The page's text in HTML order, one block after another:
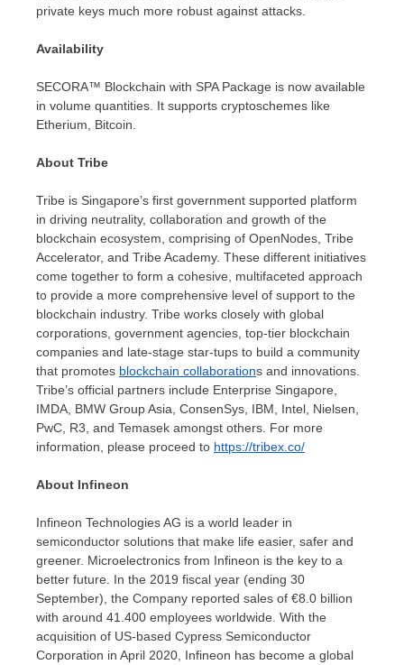
private keys much more robust against attacks.
Availability
SECORA™ Blockchain with SPA Package is now available
in volume quantities. It supports cryptoschemes like
Etherium, Bitcoin.
About Tribe
Tribe is Singapore’s first government supported platform
in driving neutrality, collaboration and growth of the
blockchain ecosystem, comprising of OpenNodes, Tribe
Accelerator, and Tribe Academy. These different initiatives
come together to form a cohesive, multifaceted approach
to provide a more comprehensive level of support to the
blockchain industry. Tribe works closely with global
corporations, government agencies, top-tier blockchain
companies and late-stage star-tups to build a community
that promotes blockchain collaborations and innovations.
Tribe’s official partners include Enterprise Singapore,
IMDA, BMW Group Asia, ConsenSys, IBM, Intel, Nielsen,
PwC, R3, and Temasek amongst others. For more
information, please proceed to https://tribex.co/
About Infineon
Infineon Technologies AG is a world leader in
semiconductor solutions that make life easier, safer and
greener. Microelectronics from Infineon is the key to a
better future. In the 2019 fiscal year (ending 30
September), the Company reported sales of €8.0 billion
with around 41.400 employees worldwide. With the
acquisition of US-based Cypress Semiconductor
Corporation in April 2020 , Infineon has become a global